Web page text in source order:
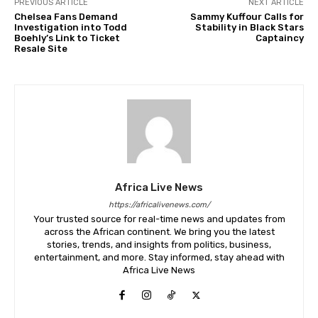
PREVIOUS ARTICLE
Chelsea Fans Demand
Investigation into Todd
Boehly’s Link to Ticket
Resale Site
NEXT ARTICLE
Sammy Kuffour Calls for
Stability in Black Stars
Captaincy
Africa Live News
https://africalivenews.com/
Your trusted source for real-time news and updates from
across the African continent. We bring you the latest
stories, trends, and insights from politics, business,
entertainment, and more. Stay informed, stay ahead with
Africa Live News